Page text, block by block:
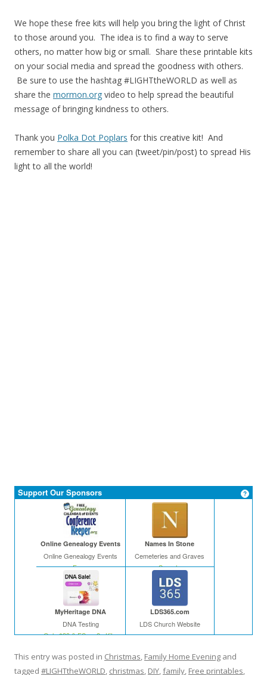
We hope these free kits will help you bring the light of Christ
to those around you. The idea is to find a way to serve
others, no matter how big or small. Share these printable kits
on your social media and spread the goodness with others.
Be sure to use the hashtag #LIGHTtheWORLD as well as
share the mormon.org video to help spread the beautiful
message of bringing kindness to others.
Thank you Polka Dot Poplars for this creative kit! And
remember to share all you can (tweet/pin/post) to spread His
light to all the world!
Support Our Sponsors
Online Genealogy Events
Online Genealogy Events
Free
Names In Stone
Cemeteries and Graves
Search
MyHeritage DNA
DNA Testing
Only $39 & FS on 2+ Kits
LDS365.com
LDS Church Website
This entry was posted in Christmas, Family Home Evening and
tagged #LIGHTtheWORLD, christmas, DIY,family, Free printables,